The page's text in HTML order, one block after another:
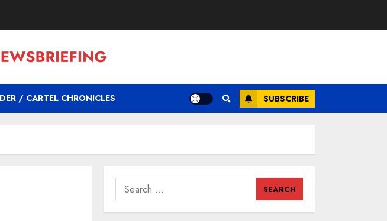
/ CARTEL CHRONICLES SUBSCRIBE
Search
for: